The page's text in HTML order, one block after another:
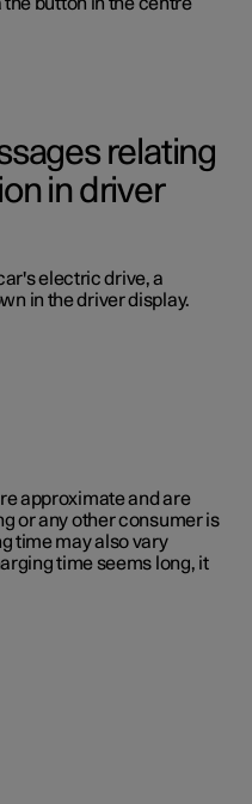
relating
in driver
electric drive, a
in the driver display.
approximate and are
or any other consumer is
time may also vary
time seems long, it